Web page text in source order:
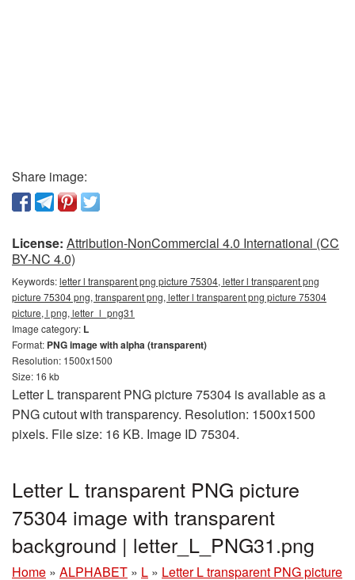
Share image:
License: Attribution-NonCommercial 4.0 International (CC
BY-NC 4.0)
Keywords:letter l transparent png picture 75304, letter l transparent png
picture 75304 png, transparent png, letter l transparent png picture 75304
picture, l png, letter_l_png31
Image category: L
Format: PNG image with alpha (transparent)
Resolution: 1500x1500
Size: 16 kb
Letter L transparent PNG picture 75304 is available as a
PNG cutout with transparency. Resolution: 1500x1500
pixels. File size: 16 KB. Image ID 75304.
Letter L transparent PNG picture
75304 image with transparent
background | letter_L_PNG31.png
Home » ALPHABET » L » Letter L transparent PNG picture